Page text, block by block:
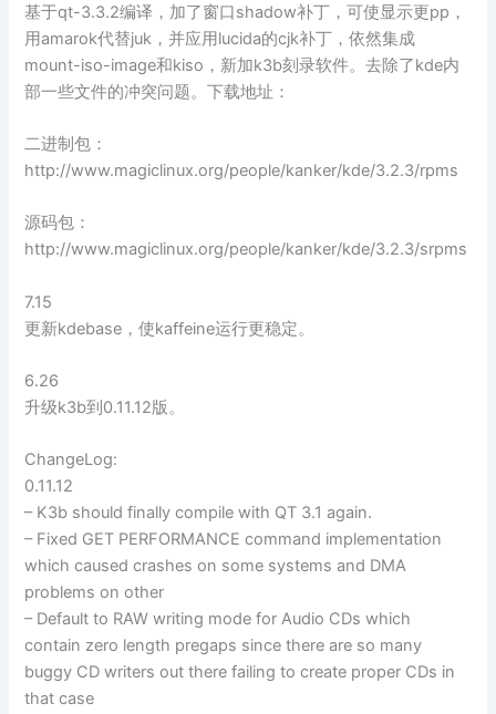
基于qt-3.3.2编译，加了窗口shadow补丁，可使显示更pp，
用amarok代替juk，并应用lucida的cjk补丁，依然集成
mount-iso-image和kiso，新加k3b刻录软件。去除了kde内
部一些文件的冲突问题。下载地址：
二进制包：
http://www.magiclinux.org/people/kanker/kde/3.2.3/rpms
源码包：
http://www.magiclinux.org/people/kanker/kde/3.2.3/srpms
7.15
更新kdebase，使kaffeine运行更稳定。
6.26
升级k3b到0.11.12版。
ChangeLog:
0.11.12
– K3b should finally compile with QT 3.1 again.
– Fixed GET PERFORMANCE command implementation
which caused crashes on some systems and DMA
problems on other
– Default to RAW writing mode for Audio CDs which
contain zero length pregaps since there are so many
buggy CD writers out there failing to create proper CDs in
that case